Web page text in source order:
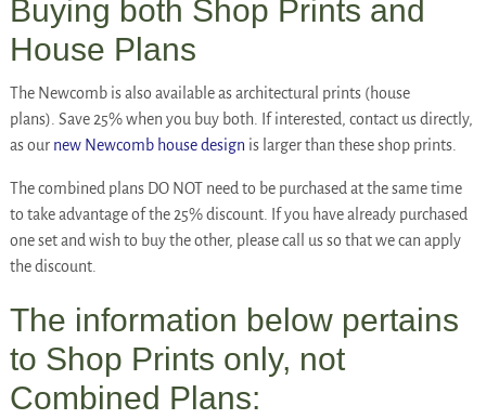
Buying both Shop Prints and
House Plans
The Newcomb is also available as architectural prints (house
plans). Save 25% when you buy both. If interested, contact us directly,
as our new Newcomb house design is larger than these shop prints.
The combined plans DO NOT need to be purchased at the same time
to take advantage of the 25% discount. If you have already purchased
one set and wish to buy the other, please call us so that we can apply
the discount.
The information below pertains
to Shop Prints only, not
Combined Plans: